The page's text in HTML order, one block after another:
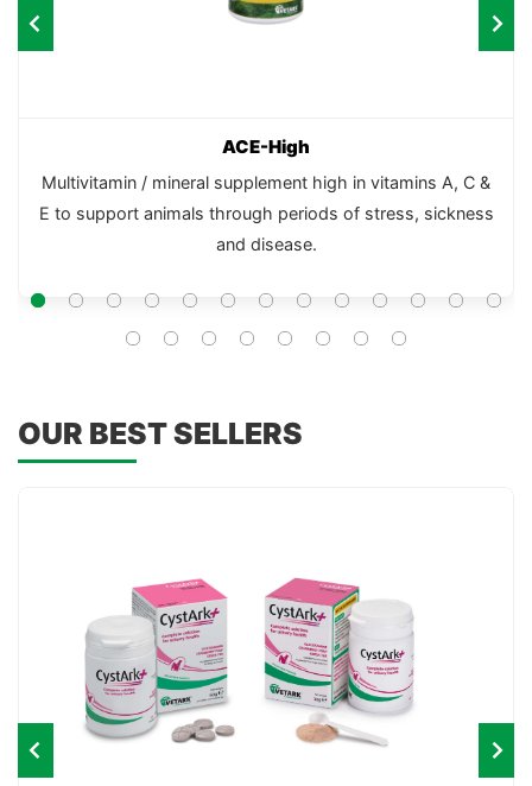
ACE-High
Multivitamin / mineral supplement high in vitamins A, C &
E to support animals through periods of stress, sickness
and disease.
OUR BEST SELLERS